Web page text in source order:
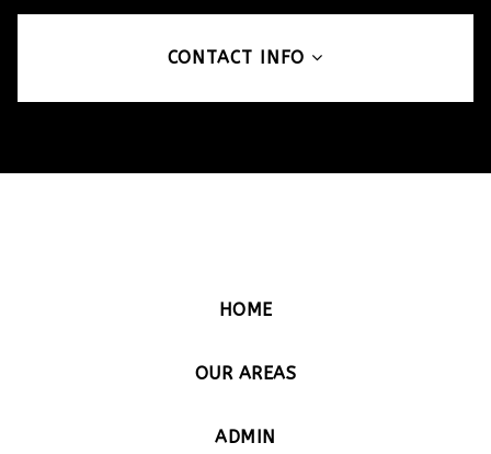
CONTACT INFO
HOME
OUR AREAS
ADMIN